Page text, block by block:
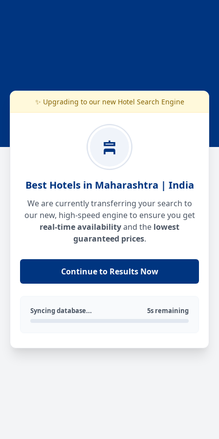
✨ Upgrading to our new Hotel Search Engine
Best Hotels in Maharashtra | India
We are currently transferring your search to
our new, high-speed engine to ensure you get
real-time availabilityand the lowest
guaranteed prices.
Continue to Results Now
Syncing database... 5s remaining